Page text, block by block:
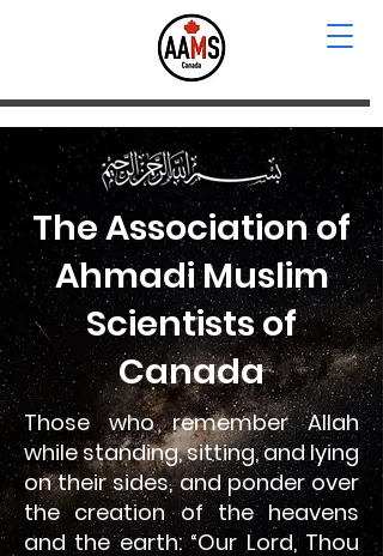
The Association of
Ahmadi Muslim
Scientists of
Canada
Those who remember Allah
while standing, sitting, and lying
on their sides, and ponder over
the creation of the heavens
and the earth: “Our Lord, Thou